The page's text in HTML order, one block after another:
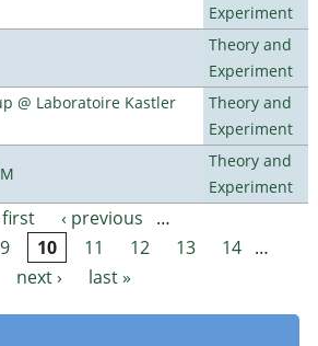
Experiment
Theory and
Experiment
@ Laboratoire Kastler
Theory and
Experiment
Theory and
Experiment
first ‹ previous
…
9 10 11 12 13 14
…
next ›
last »